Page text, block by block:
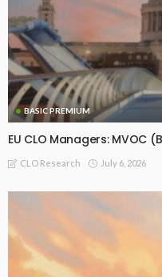
BASIC PREMIUM
EU CLO Managers: MVOC
CLO Research July 6, 2026